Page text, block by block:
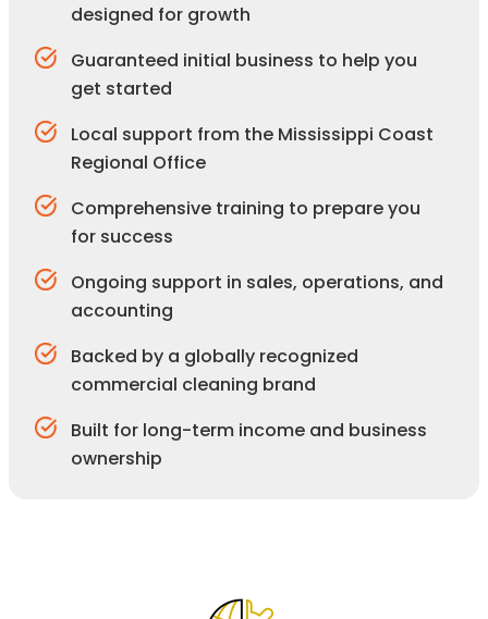
designed for growth
Guaranteed initial business to help you
get started
Local support from the Mississippi Coast
Regional Office
Comprehensive training to prepare you
for success
Ongoing support in sales, operations, and
accounting
Backed by a globally recognized
commercial cleaning brand
Built for long-term income and business
ownership